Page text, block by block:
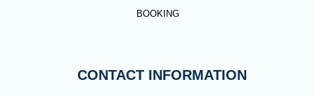
BOOKING
CONTACT INFORMATION